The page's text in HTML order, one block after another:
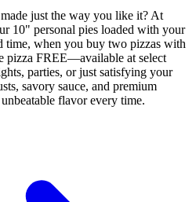
just the way you like it? At
10" personal pies loaded with your
time, when you buy two pizzas with
pizza FREE—available at select
parties, or just satisfying your
savory sauce, and premium
flavor every time.